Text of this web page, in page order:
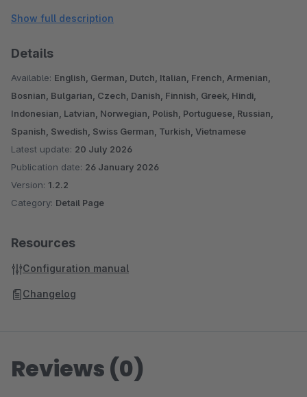
responsive theme. With other themes and/or when using
If you have any questions, suggestions or problems, please
contact us: shopware@pure-media-solutions.de
Are you satisfied with our plugin and our service? Then
please rate our plugin!
Show full description
Details
Available: English, German, Dutch, Italian, French, Armenian,
Bosnian, Bulgarian, Czech, Danish, Finnish, Greek, Hindi,
Indonesian, Latvian, Norwegian, Polish, Portuguese, Russian,
Spanish, Swedish, Swiss German, Turkish, Vietnamese
Latest update: 20 July 2026
Publication date: 26 January 2026
Version: 1.2.2
Category: Detail Page
Resources
Configuration manual
Changelog
Reviews (0)